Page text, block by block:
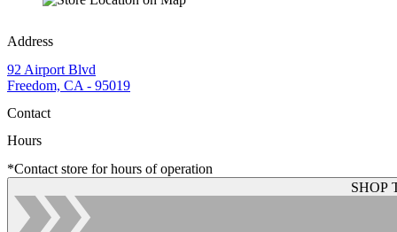
Address
92 Airport Blvd
Freedom, CA - 95019
Contact
Hours
*Contact store for hours of operation
SHOP